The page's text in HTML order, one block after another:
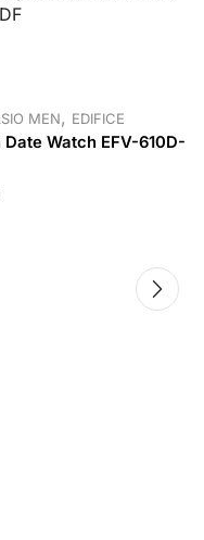
MEN, EDIFICE
Watch EFV-610D-